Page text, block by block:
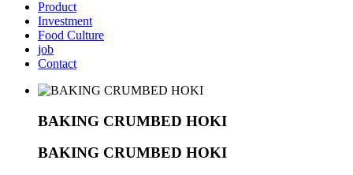
Product
Investment
Food Culture
job
Contact
BAKING CRUMBED HOKI
BAKING CRUMBED HOKI